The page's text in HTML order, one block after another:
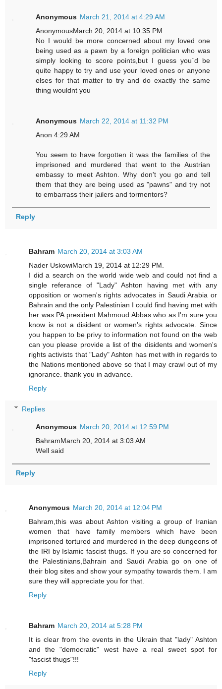
Anonymous March 21, 2014 at 4:29 AM
AnonymousMarch 20, 2014 at 10:35 PM
No I would be more concerned about my loved one
being used as a pawn by a foreign politician who was
simply looking to score points,but I guess you`d be
quite happy to try and use your loved ones or anyone
elses for that matter to try and do exactly the same
thing wouldnt you
Anonymous March 22, 2014 at 11:32 PM
Anon 4:29 AM
You seem to have forgotten it was the families of the
imprisoned and murdered that went to the Austrian
embassy to meet Ashton. Why don't you go and tell
them that they are being used as "pawns" and try not
to embarrass their jailers and tormentors?
Reply
Bahram March 20, 2014 at 3:03 AM
Nader UskowiMarch 19, 2014 at 12:29 PM.
I did a search on the world wide web and could not find a
single referance of "Lady" Ashton having met with any
opposition or women's rights advocates in Saudi Arabia or
Bahrain and the only Palestinian I could find having met with
her was PA president Mahmoud Abbas who as I'm sure you
know is not a disident or women's rights advocate. Since
you happen to be privy to information not found on the web
can you please provide a list of the disidents and women's
rights activists that "Lady" Ashton has met with in regards to
the Nations mentioned above so that I may crawl out of my
ignorance. thank you in advance.
Reply
Replies
Anonymous March 20, 2014 at 12:59 PM
BahramMarch 20, 2014 at 3:03 AM
Well said
Reply
Anonymous March 20, 2014 at 12:04 PM
Bahram,this was about Ashton visiting a group of Iranian
women that have family members which have been
imprisoned tortured and murdered in the deep dungeons of
the IRI by Islamic fascist thugs. If you are so concerned for
the Palestinians,Bahrain and Saudi Arabia go on one of
their blog sites and show your sympathy towards them. I am
sure they will appreciate you for that.
Reply
Bahram March 20, 2014 at 5:28 PM
It is clear from the events in the Ukrain that "lady" Ashton
and the "democratic" west have a real sweet spot for
"fascist thugs"!!!
Reply